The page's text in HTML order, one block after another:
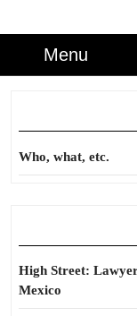
Menu
Who, what, etc.
High Street:
Mexico